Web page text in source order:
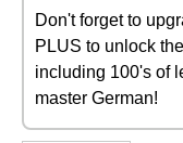
Don't forget to
PLUS to unlock
including 100's of
master German!